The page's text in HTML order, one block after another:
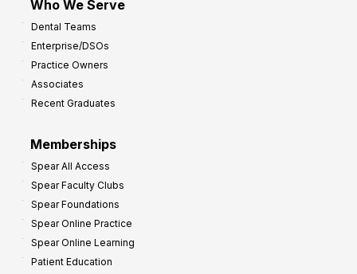
Who We Serve
Dental Teams
Enterprise/DSOs
Practice Owners
Associates
Recent Graduates
Memberships
Spear All Access
Spear Faculty Clubs
Spear Foundations
Spear Online Practice
Spear Online Learning
Patient Education